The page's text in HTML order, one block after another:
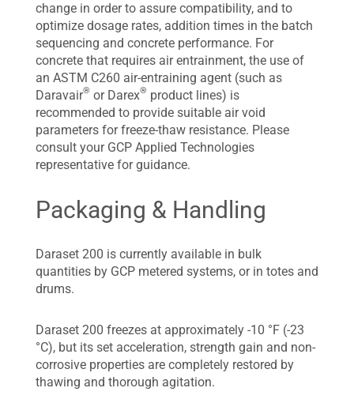
change in order to assure compatibility, and to
optimize dosage rates, addition times in the batch
sequencing and concrete performance. For
concrete that requires air entrainment, the use of
an ASTM C260 air-entraining agent (such as
Daravair® or Darex® product lines) is
recommended to provide suitable air void
parameters for freeze-thaw resistance. Please
consult your GCP Applied Technologies
representative for guidance.
Packaging & Handling
Daraset 200 is currently available in bulk
quantities by GCP metered systems, or in totes and
drums.
Daraset 200 freezes at approximately -10 °F (-23
°C), but its set acceleration, strength gain and non-
corrosive properties are completely restored by
thawing and thorough agitation.